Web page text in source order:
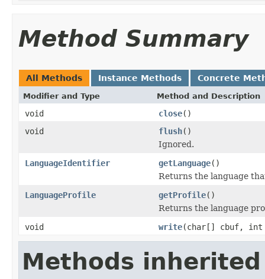
Method Summary
All Methods Instance Methods Concrete
Modifier and Type Method and Description
void close()
void
flush()
Ignored.
LanguageIdentifier
getLanguage()
Returns the language
LanguageProfile
getProfile()
Returns the language
void
write(char[] cbuf,
Methods